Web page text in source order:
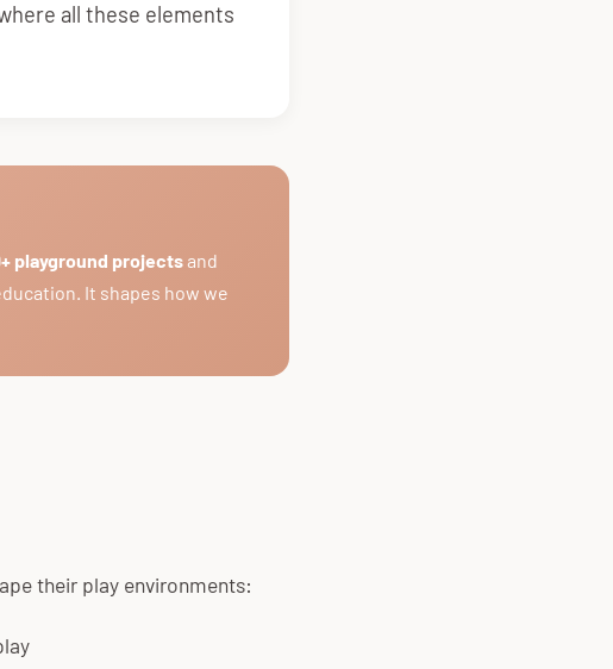
all these elements
playground projectsand
It shapes how we
their play environments: